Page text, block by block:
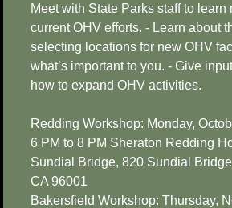
Meet with State Parks staff to learn
current OHV efforts. - Learn about
selecting locations for new OHV
what’s important to you. - Give
how to expand OHV activities.
Redding Workshop: Monday,
6 PM to 8 PM Sheraton Redding
Sundial Bridge, 820 Sundial
CA 96001
Bakersfield Workshop: Thursday,